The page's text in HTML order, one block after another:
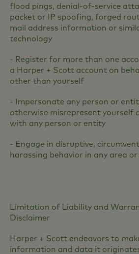
flood pings, denial-of-service
packet or IP spoofing, forged
mail address information or
technology
- Register for more than one
a Harper + Scott account on
other than yourself
- Impersonate any person or
otherwise misrepresent yourself
with any person or entity
- Engage in disruptive,
harassing behavior in any area
Limitation of Liability and
Disclaimer
Harper + Scott endeavors to
information and data it